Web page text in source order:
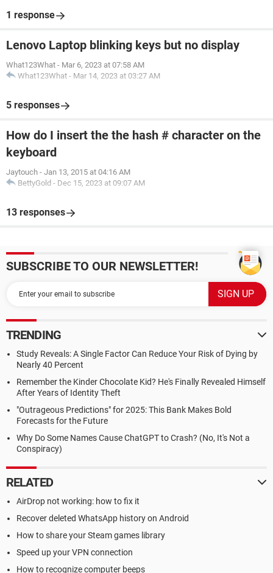
1 response
Lenovo Laptop blinking keys but no display
What123What - Mar 6, 2023 at 07:58 AM
What123What - Mar 14, 2023 at 03:27 AM
5 responses
How do I insert the the hash # character on the
keyboard
Jaytouch - Jan 13, 2015 at 04:16 AM
BettyGold - Dec 15, 2023 at 09:07 AM
13 responses
SUBSCRIBE TO OUR NEWSLETTER!
TRENDING
Study Reveals: A Single Factor Can Reduce Your Risk of Dying by
Nearly 40 Percent
Remember the Kinder Chocolate Kid? He's Finally Revealed Himself
After Years of Identity Theft
"Outrageous Predictions" for 2025: This Bank Makes Bold
Forecasts for the Future
Why Do Some Names Cause ChatGPT to Crash? (No, It's Not a
Conspiracy)
RELATED
AirDrop not working: how to fix it
Recover deleted WhatsApp history on Android
How to share your Steam games library
Speed up your VPN connection
How to recognize computer beeps